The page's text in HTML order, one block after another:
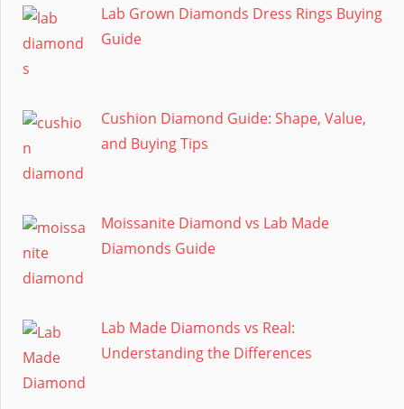
Lab Grown Diamonds Dress Rings Buying
Guide
Cushion Diamond Guide: Shape, Value,
and Buying Tips
Moissanite Diamond vs Lab Made
Diamonds Guide
Lab Made Diamonds vs Real:
Understanding the Differences